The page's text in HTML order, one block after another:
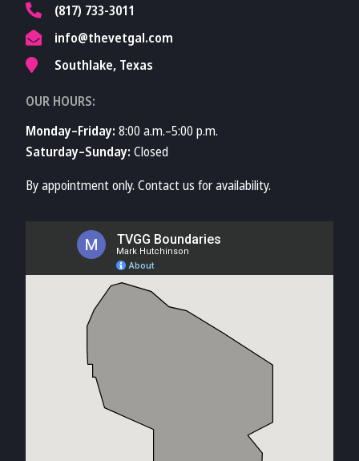
(817) 733-3011
info@thevetgal.com
Southlake, Texas
OUR HOURS:
Monday–Friday: 8:00 a.m.–5:00 p.m.
Saturday–Sunday: Closed
By appointment only. Contact us for availability.